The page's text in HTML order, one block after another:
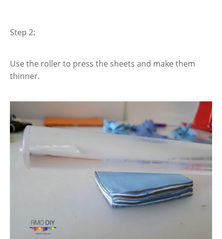
Step 2:
Use the roller to press the sheets and make them
thinner.